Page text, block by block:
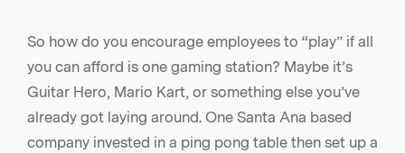
So how do you encourage employees to “play” if all
you can afford is one gaming station? Maybe it’s
Guitar Hero, Mario Kart, or something else you’ve
already got laying around. One Santa Ana based
company invested in a ping pong table then set up a